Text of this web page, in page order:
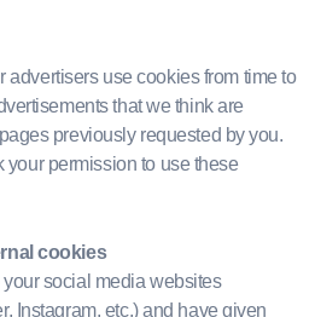
use cookies from time to
that we think are
previously requested by you.
permission to use these
cookies
social media websites
Instagram, etc.) and have given